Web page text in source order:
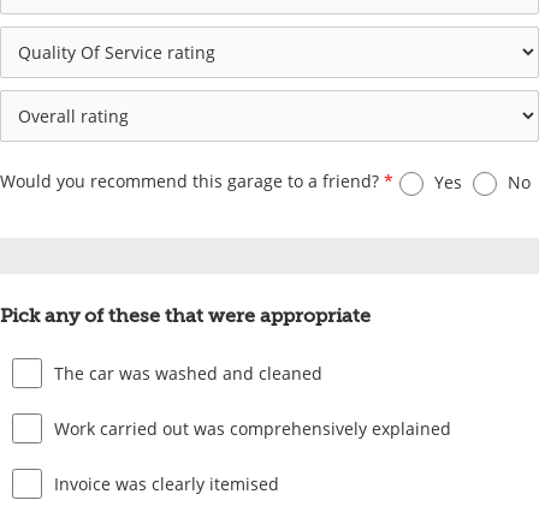
Would you recommend this garage to a friend? * Yes No
Pick any of these that were appropriate
The car was washed and cleaned
Work carried out was comprehensively explained
Invoice was clearly itemised